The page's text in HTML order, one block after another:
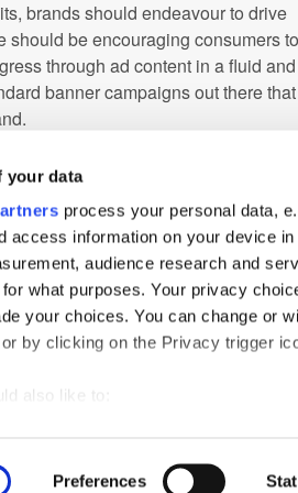
your data
process your personal data,
access information on your device
audience research and
what purposes. Your privacy
your choices. You can change or
by clicking on the Privacy trigger
also like to:
device by actively scanning it for
Preferences
brands should endeavour to drive
should be encouraging consumers to
through ad content in a fluid and
banner campaigns out there that
executions, use complex visuals, and
factor for mobile.
been greater. With continued
strategies, we will be able
fingertips.
PressBox
Cookie Policy